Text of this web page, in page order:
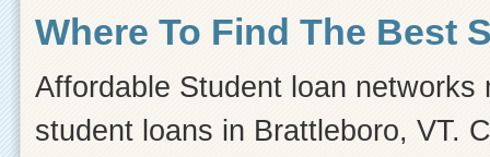
Where To Find The Best
Affordable Student loan
student loans in Brattleboro, VT.